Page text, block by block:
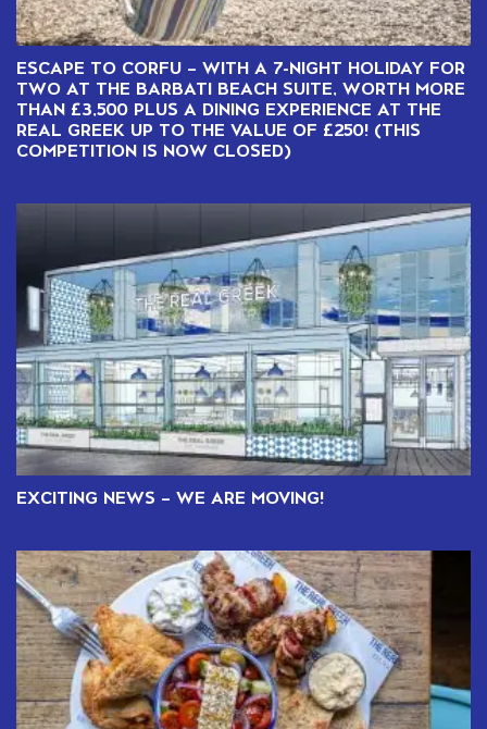
ESCAPE TO CORFU – WITH A 7-NIGHT HOLIDAY FOR
TWO AT THE BARBATI BEACH SUITE, WORTH MORE
THAN £3,500 PLUS A DINING EXPERIENCE AT THE
REAL GREEK UP TO THE VALUE OF £250! (THIS
COMPETITION IS NOW CLOSED)
EXCITING NEWS – WE ARE MOVING!